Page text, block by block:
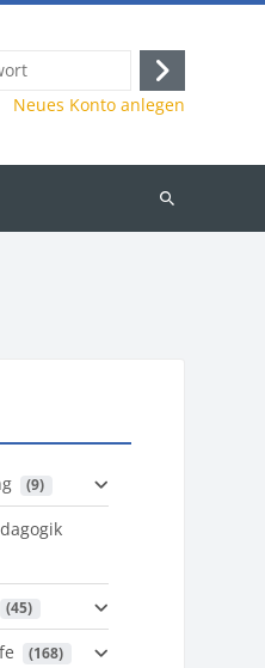
Anmelden
Neues Konto anlegen
Kurse
(9)
(45)
(168)